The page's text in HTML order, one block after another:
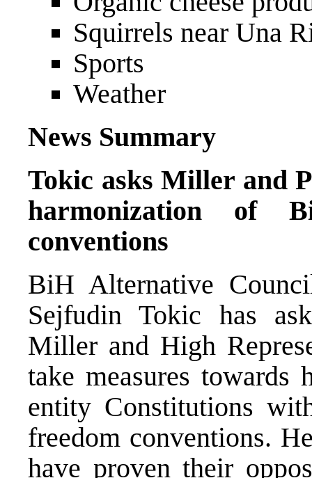
Squirrels near Una
Sports
Weather
News Summary
Tokic asks Miller and
harmonization of
conventions
BiH Alternative
Sejfudin Tokic has
Miller and High
take measures towards
entity Constitutions
freedom conventions.
have proven their